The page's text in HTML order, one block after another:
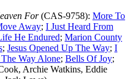
For(CAS-9758): More To
Away; I Just Heard From
He Endured; Marion County
; Jesus Opened Up The Way; I
Way Alone; Bells Of Joy;
Archie Watkins, Eddie